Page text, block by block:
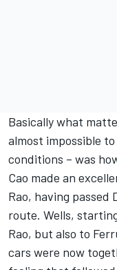
Basically what
almost impossible
conditions – was
Cao made an
Rao, having passed
route. Wells,
Rao, but also to
cars were now